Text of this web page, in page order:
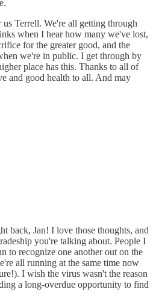
Terrell. We're all getting through
when I hear how many we've lost,
for the greater good, and the
we're in public. I get through by
place has this. Thanks to all of
and good health to all. And may
back, Jan! I love those thoughts, and
you're talking about. People I
to recognize one another out on the
all running at the same time now
I wish the virus wasn't the reason
a long-overdue opportunity to find